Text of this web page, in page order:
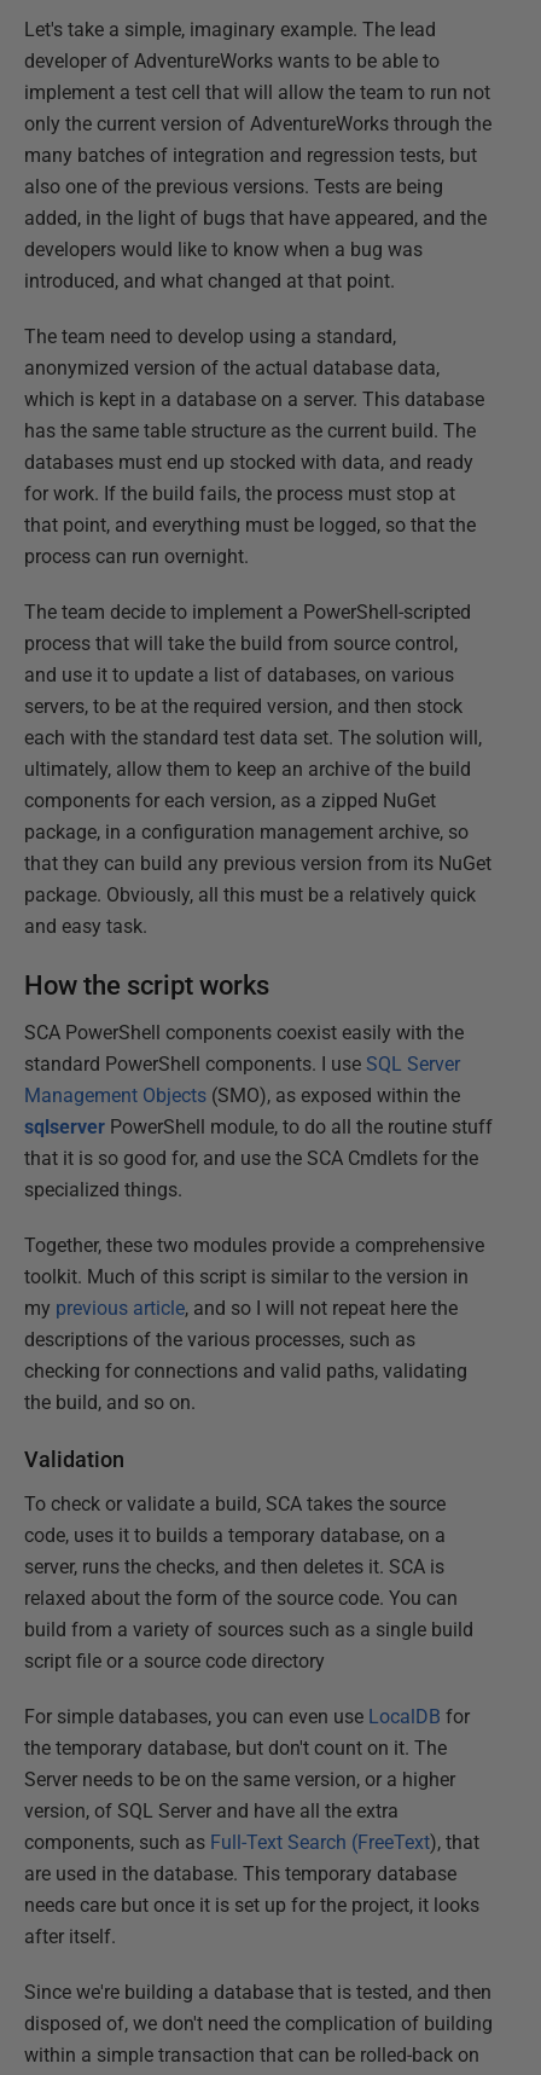
Let's take a simple, imaginary example. The lead
developer of AdventureWorks wants to be able to
implement a test cell that will allow the team to run not
only the current version of AdventureWorks through the
many batches of integration and regression tests, but
also one of the previous versions. Tests are being
added, in the light of bugs that have appeared, and the
developers would like to know when a bug was
introduced, and what changed at that point.
The team need to develop using a standard,
anonymized version of the actual database data,
which is kept in a database on a server. This database
has the same table structure as the current build. The
databases must end up stocked with data, and ready
for work. If the build fails, the process must stop at
that point, and everything must be logged, so that the
process can run overnight.
The team decide to implement a PowerShell-scripted
process that will take the build from source control,
and use it to update a list of databases, on various
servers, to be at the required version, and then stock
each with the standard test data set. The solution will,
ultimately, allow them to keep an archive of the build
components for each version, as a zipped NuGet
package, in a configuration management archive, so
that they can build any previous version from its NuGet
package. Obviously, all this must be a relatively quick
and easy task.
How the script works
SCA PowerShell components coexist easily with the
standard PowerShell components. I use SQL Server
Management Objects (SMO), as exposed within the
sqlserver PowerShell module, to do all the routine stuff
that it is so good for, and use the SCA Cmdlets for the
specialized things.
Together, these two modules provide a comprehensive
toolkit. Much of this script is similar to the version in
my previous article, and so I will not repeat here the
descriptions of the various processes, such as
checking for connections and valid paths, validating
the build, and so on.
Validation
To check or validate a build, SCA takes the source
code, uses it to builds a temporary database, on a
server, runs the checks, and then deletes it. SCA is
relaxed about the form of the source code. You can
build from a variety of sources such as a single build
script file or a source code directory
For simple databases, you can even use LocalDB for
the temporary database, but don't count on it. The
Server needs to be on the same version, or a higher
version, of SQL Server and have all the extra
components, such as Full-Text Search (FreeText), that
are used in the database. This temporary database
needs care but once it is set up for the project, it looks
after itself.
Since we're building a database that is tested, and then
disposed of, we don't need the complication of building
within a simple transaction that can be rolled-back on